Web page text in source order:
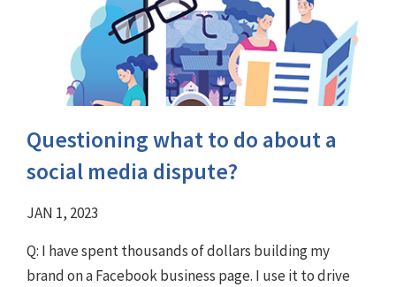
Questioning what to do about a
social media dispute?
JAN 1, 2023
Q: I have spent thousands of dollars building my
brand on a Facebook business page. I use it to drive